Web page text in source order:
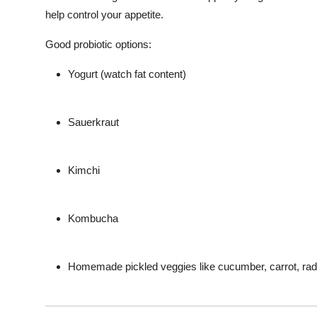
help control your appetite.
Good probiotic options:
Yogurt (watch fat content)
Sauerkraut
Kimchi
Kombucha
Homemade pickled veggies like cucumber, carrot,